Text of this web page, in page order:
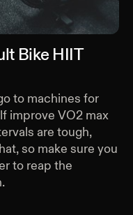
Bike HIIT
to machines for
improve VO2 max
are tough,
so make sure you
to reap the